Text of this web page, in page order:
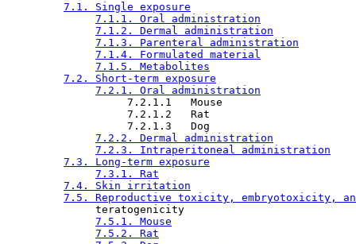
7.1. Single exposure
7.1.1. Oral administration
7.1.2. Dermal administration
7.1.3. Parenteral administration
7.1.4. Formulated material
7.1.5. Metabolites
7.2. Short-term exposure
7.2.1. Oral administration
                   7.2.1.1   Mouse
                   7.2.1.2   Rat
                   7.2.1.3   Dog
7.2.2. Dermal administration
7.2.3. Intraperitoneal administration
7.3. Long-term exposure
7.3.1. Rat
7.4. Skin irritation
7.5. Reproductive toxicity, embryotoxicity,
              teratogenicity
7.5.1. Mouse
7.5.2. Rat